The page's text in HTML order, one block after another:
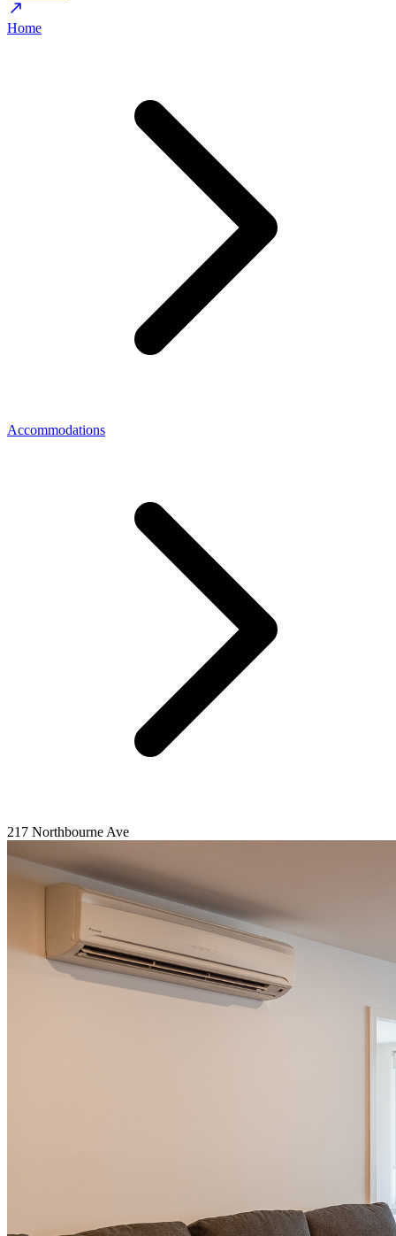
Home
Accommodations
217 Northbourne Ave